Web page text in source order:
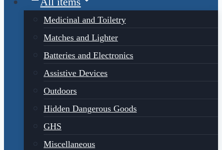
Medicinal and Toiletry
Matches and Lighter
Batteries and Electronics
Assistive Devices
Outdoors
Hidden Dangerous Goods
GHS
Miscellaneous